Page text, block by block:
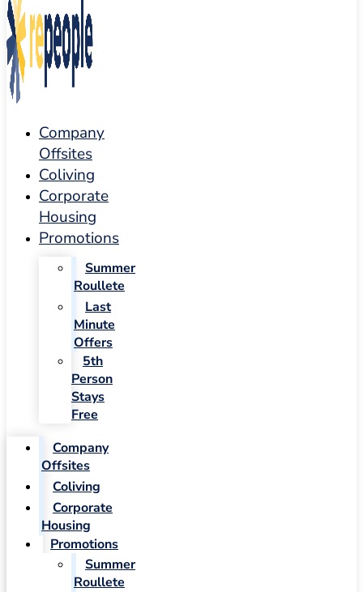
Company
Offsites
Coliving
Corporate
Housing
Promotions
Summer
Roullete
Last
Minute
Offers
5th
Person
Stays
Free
Company
Offsites
Coliving
Corporate
Housing
Promotions
Summer
Roullete